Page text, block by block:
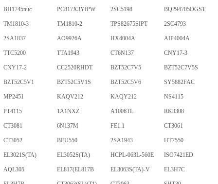
BH1745nuc PC817X3YIPW 2SC5198 BQ294705DGST
TM1810-3 TM1810-2 TPS82675SIPT 2SC4793
2SA1837 AO9926A HX4004A AIP4004A
TTC5200 TTA1943 CT6N137 CNY17-3
CNY17-2 CC2520RHDT BZT52C7V5 BZT52C7V5S
BZT52C5V1 BZT52C5V1S BZT52C5V6 SY5882FAC
MP2451 KAQV212 KAQY212 NS4115
PT4115 TA1NXZ A1006TL RK3308
CT3081 6N137M FE1.1 CT3061
CT3052 BFU550 2SA1943 HT7550
EL3021S(TA) EL3052S(TA) HCPL-063L-560E ISO7421ED
AQL305 EL817(EL817B EL3063S(TA)-V EL3H7C